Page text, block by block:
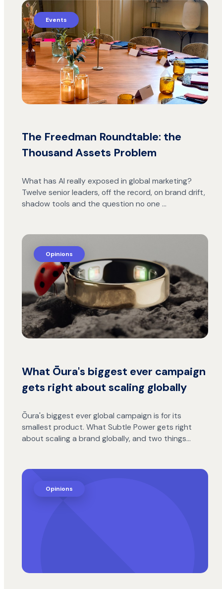
Events
The Freedman Roundtable: the
Thousand Assets Problem
What has AI really exposed in global marketing?
Twelve senior leaders, off the record, on brand drift,
shadow tools and the question no one …
Opinions
What Ōura's biggest ever campaign
gets right about scaling globally
Ōura's biggest ever global campaign is for its
smallest product. What Subtle Power gets right
about scaling a brand globally, and two things…
Opinions